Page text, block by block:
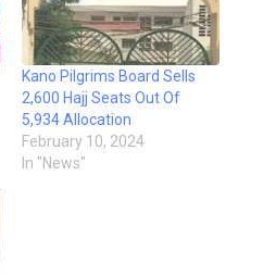
Kano Pilgrims Board Sells
2,600 Hajj Seats Out Of
5,934 Allocation
February 10, 2024
In "News"